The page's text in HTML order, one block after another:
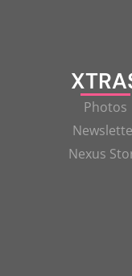
Photos
Nexus